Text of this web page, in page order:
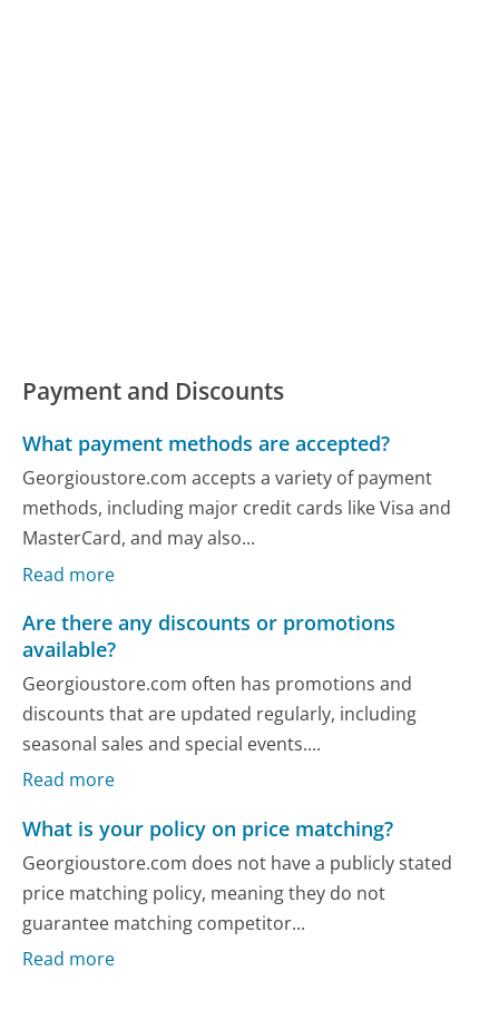
Payment and Discounts
What payment methods are accepted?
Georgioustore.com accepts a variety of payment
methods, including major credit cards like Visa and
MasterCard, and may also...
Read more
Are there any discounts or promotions
available?
Georgioustore.com often has promotions and
discounts that are updated regularly, including
seasonal sales and special events....
Read more
What is your policy on price matching?
Georgioustore.com does not have a publicly stated
price matching policy, meaning they do not
guarantee matching competitor...
Read more